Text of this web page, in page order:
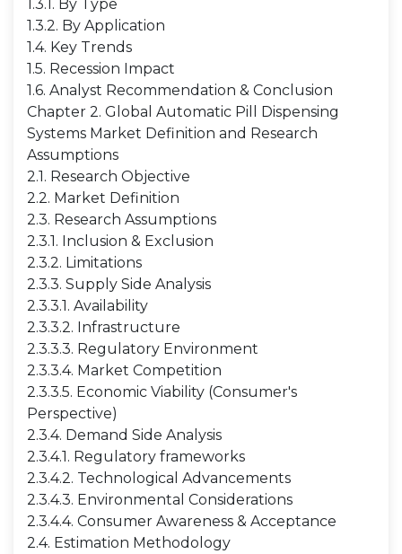
1.3.1. By Type
1.3.2. By Application
1.4. Key Trends
1.5. Recession Impact
1.6. Analyst Recommendation & Conclusion
Chapter 2. Global Automatic Pill Dispensing
Systems Market Definition and Research
Assumptions
2.1. Research Objective
2.2. Market Definition
2.3. Research Assumptions
2.3.1. Inclusion & Exclusion
2.3.2. Limitations
2.3.3. Supply Side Analysis
2.3.3.1. Availability
2.3.3.2. Infrastructure
2.3.3.3. Regulatory Environment
2.3.3.4. Market Competition
2.3.3.5. Economic Viability (Consumer's
Perspective)
2.3.4. Demand Side Analysis
2.3.4.1. Regulatory frameworks
2.3.4.2. Technological Advancements
2.3.4.3. Environmental Considerations
2.3.4.4. Consumer Awareness & Acceptance
2.4. Estimation Methodology